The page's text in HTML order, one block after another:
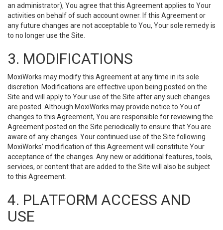
an administrator), You agree that this Agreement applies to Your
activities on behalf of such account owner. If this Agreement or
any future changes are not acceptable to You, Your sole remedy is
to no longer use the Site.
3. MODIFICATIONS
MoxiWorks may modify this Agreement at any time in its sole
discretion. Modifications are effective upon being posted on the
Site and will apply to Your use of the Site after any such changes
are posted. Although MoxiWorks may provide notice to You of
changes to this Agreement, You are responsible for reviewing the
Agreement posted on the Site periodically to ensure that You are
aware of any changes. Your continued use of the Site following
MoxiWorks’ modification of this Agreement will constitute Your
acceptance of the changes. Any new or additional features, tools,
services, or content that are added to the Site will also be subject
to this Agreement.
4. PLATFORM ACCESS AND
USE